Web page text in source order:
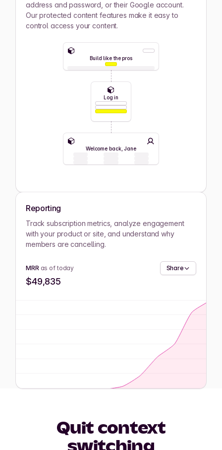
address and password, or their Google account.
Our protected content features make it easy to
control access your content.
Build like the pros
Log in
Welcome back, Jane
Reporting
Track subscription metrics, analyze engagement
with your product or site, and understand why
members are cancelling.
MRR as of today Share
$49,835
Quit context